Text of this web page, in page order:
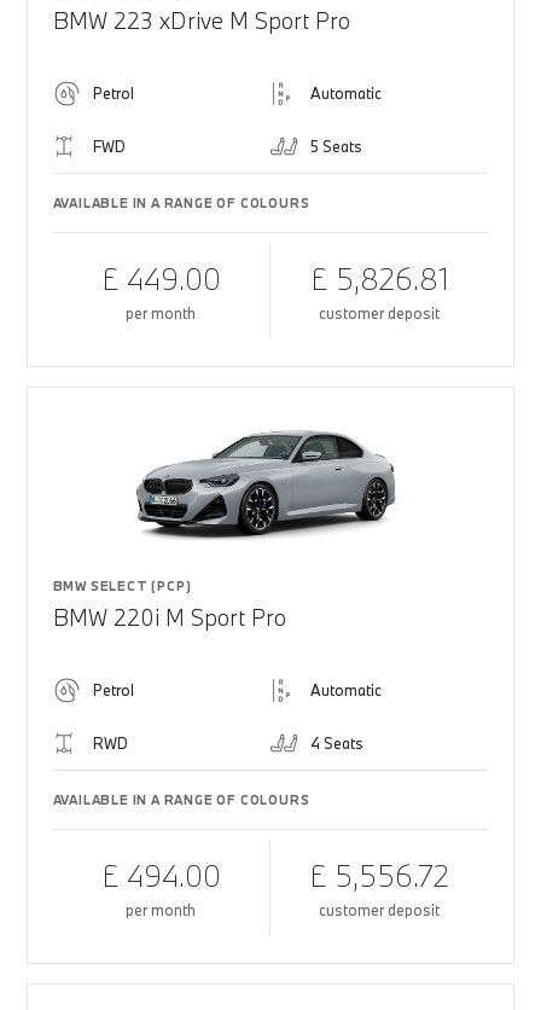
BMW 223 xDrive M Sport Pro
Petrol Automatic
FWD 5 Seats
AVAILABLE IN A RANGE OF COLOURS
£ 449.00
per month
£ 5,826.81
customer deposit
BMW SELECT (PCP)
BMW 220i M Sport Pro
Petrol Automatic
RWD 4 Seats
AVAILABLE IN A RANGE OF COLOURS
£ 494.00
per month
£ 5,556.72
customer deposit